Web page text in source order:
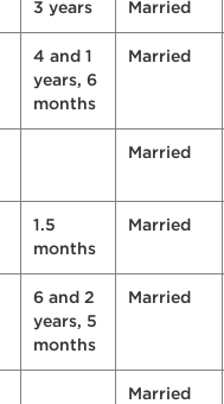
3 years Married
4 and 1
years, 6
months
Married
Married
1.5
months
Married
6 and 2
years, 5
months
Married
Married